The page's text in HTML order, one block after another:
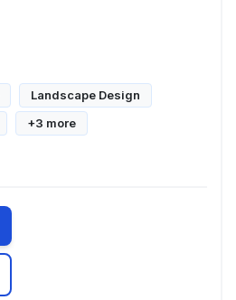
Landscape Design
+3 more